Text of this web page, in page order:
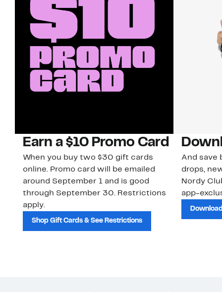
Earn a $10 Promo Card
When you buy two $30 gift cards
online. Promo card will be emailed
around September 1 and is good
through September 30. Restrictions
apply.
Shop Gift Cards & See Restrictions
And save
drops,
Nordy
app-